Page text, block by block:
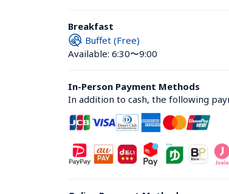
Breakfast
Buffet (Free)
Available: 6:30〜9:00
In-Person Payment Methods
In addition to cash, the following